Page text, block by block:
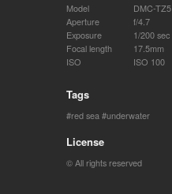
Model
DMC-TZ5
Aperture
f/4.7
Exposure
1/200 sec
Focal length
17.5mm
ISO
ISO 100
Tags
red sea underwater
License
© All rights reserved